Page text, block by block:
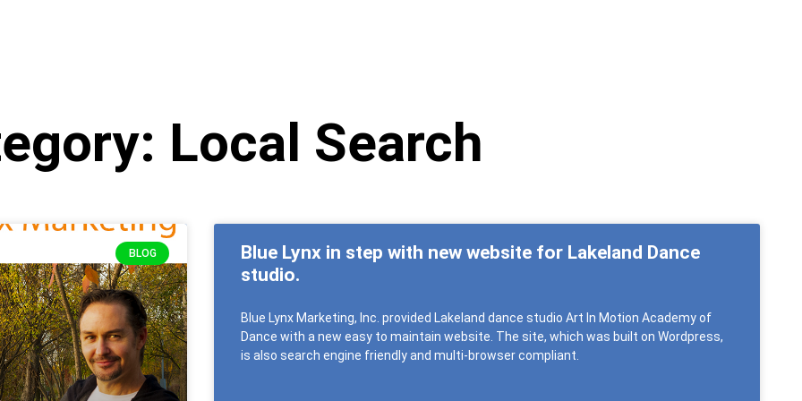
Local Search
BLOG
Blue Lynx in step with new website for Lakeland Dance
studio.
Blue Lynx Marketing, Inc. provided Lakeland dance studio Art In Motion Academy of
Dance with a new easy to maintain website. The site, which was built on Wordpress,
is also search engine friendly and multi-browser compliant.